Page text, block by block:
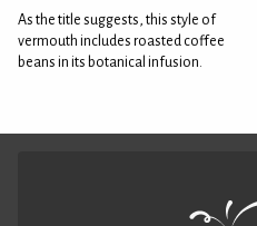
As the title suggests, this style of
vermouth includes roasted coffee
beans in its botanical infusion.